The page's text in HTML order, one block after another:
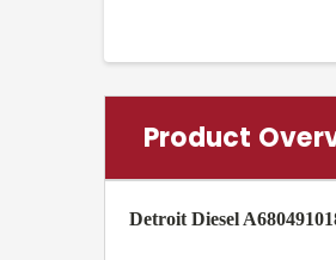
Product
Detroit Diesel